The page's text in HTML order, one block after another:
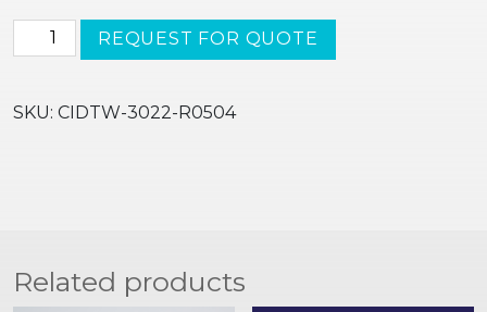
Connected
Detectify
RC1
REQUEST FOR QUOTE
SKU: CIDTW-3022-R0504
Related products